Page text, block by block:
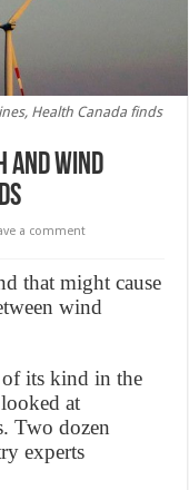
Health Canada finds
and wind
a comment
that might cause
wind
its kind in the
at
Two dozen
experts